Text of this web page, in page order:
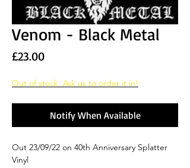
Venom - Black Metal
£23.00Price
Out of stock. Ask us to order it in!
Notify When Available
Out 23/09/22 on 40th Anniversary Splatter
Vinyl